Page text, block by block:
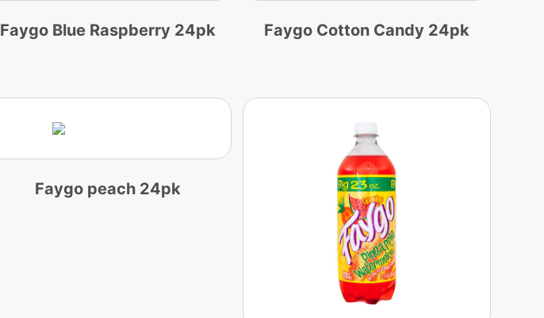
Faygo Blue Raspberry 24pk Faygo Cotton Candy 24pk
Faygo peach 24pk